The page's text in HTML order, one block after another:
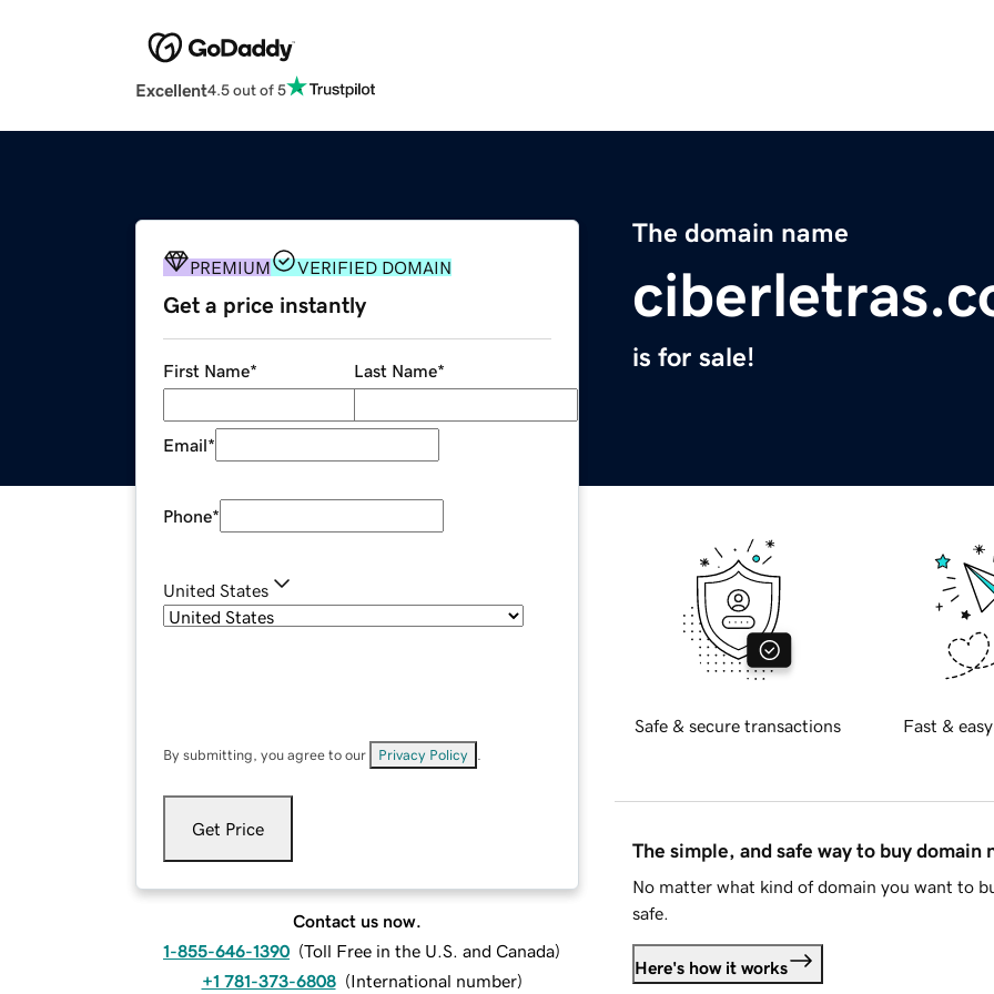
Excellent4.5 out of 5
The domain name
is for sale!
PREMIUM VERIFIED DOMAIN
Get a price instantly
First Name* Last Name*
Email*
Phone*
United States
By submitting, you agree to our Privacy Policy
Get Price
Contact us now.
1-855-646-1390 (Toll Free in the U.S. and Canada)
+1 781-373-6808 (International number)
Safe & secure transactions Fast &
The simple, and safe way to buy domain
No matter what kind of domain you want to
safe.
Here's how it works